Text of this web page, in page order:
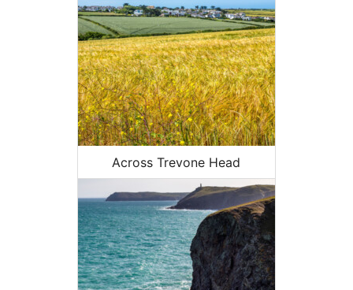
Across Trevone Head